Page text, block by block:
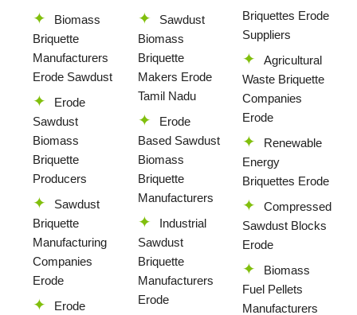
Biomass
Briquette
Manufacturers
Erode Sawdust
Erode
Sawdust
Biomass
Briquette
Producers
Sawdust
Briquette
Manufacturing
Companies
Erode
Erode
Sawdust
Biomass
Briquette
Makers Erode
Tamil Nadu
Erode
Based Sawdust
Biomass
Briquette
Manufacturers
Industrial
Sawdust
Briquette
Manufacturers
Erode
Briquettes Erode
Suppliers
Agricultural
Waste Briquette
Companies
Erode
Renewable
Energy
Briquettes Erode
Compressed
Sawdust Blocks
Erode
Biomass
Fuel Pellets
Manufacturers